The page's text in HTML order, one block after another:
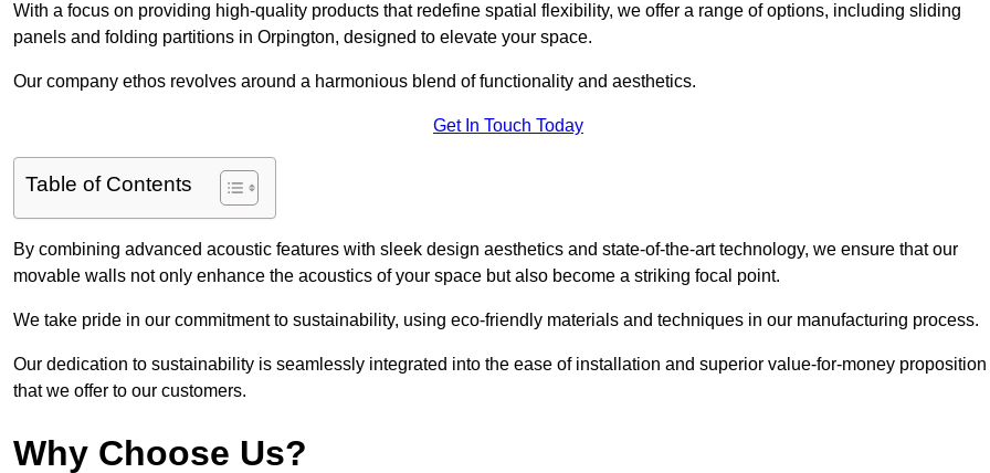
With a focus on providing high-quality products that redefine spatial flexibility, we offer a range of options, including sliding
panels and folding partitions in Orpington, designed to elevate your space.
Our company ethos revolves around a harmonious blend of functionality and aesthetics.
Get In Touch Today
Table of Contents
By combining advanced acoustic features with sleek design aesthetics and state-of-the-art technology, we ensure that our
movable walls not only enhance the acoustics of your space but also become a striking focal point.
We take pride in our commitment to sustainability, using eco-friendly materials and techniques in our manufacturing process.
Our dedication to sustainability is seamlessly integrated into the ease of installation and superior value-for-money proposition
that we offer to our customers.
Why Choose Us?